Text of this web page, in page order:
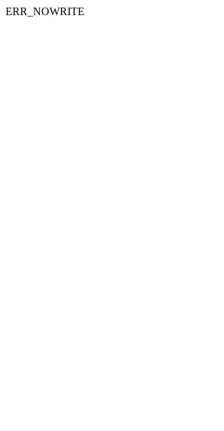
ERR_NOWRITE